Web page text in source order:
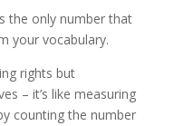
the only number that
your vocabulary.
rights but
– it’s like measuring
counting the number